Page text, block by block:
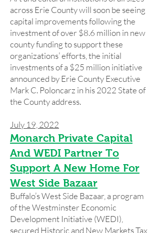
across Erie County will soon be seeing
capital improvements following the
investment of over $8.6 million in new
county funding to support these
organizations’ efforts, the initial
investments of a $25 million initiative
announced by Erie County Executive
Mark C. Poloncarz in his 2022 State of
the County address.
July 19, 2022
Monarch Private Capital
And WEDI Partner To
Support A New Home For
West Side Bazaar
Buffalo’s West Side Bazaar, a program
of the Westminster Economic
Development Initiative (WEDI),
secured Historic and New Markets Tax